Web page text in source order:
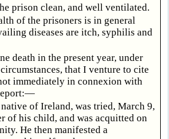
prison clean, and well ventilated.
of the prisoners is in general
diseases are itch, syphilis and
death in the present year, under
that I venture to cite
immediately in connexion with
of Ireland, was tried, March 9,
of his child, and was acquitted on
He then manifested a